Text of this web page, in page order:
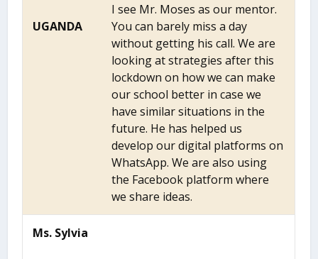
UGANDA
I see Mr. Moses as our mentor.
You can barely miss a day
without getting his call. We are
looking at strategies after this
lockdown on how we can make
our school better in case we
have similar situations in the
future. He has helped us
develop our digital platforms on
WhatsApp. We are also using
the Facebook platform where
we share ideas.
Ms. Sylvia